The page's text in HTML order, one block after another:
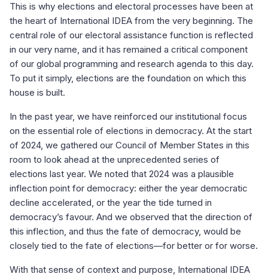
This is why elections and electoral processes have been at
the heart of International IDEA from the very beginning. The
central role of our electoral assistance function is reflected
in our very name, and it has remained a critical component
of our global programming and research agenda to this day.
To put it simply, elections are the foundation on which this
house is built.
In the past year, we have reinforced our institutional focus
on the essential role of elections in democracy. At the start
of 2024, we gathered our Council of Member States in this
room to look ahead at the unprecedented series of
elections last year. We noted that 2024 was a plausible
inflection point for democracy: either the year democratic
decline accelerated, or the year the tide turned in
democracy’s favour. And we observed that the direction of
this inflection, and thus the fate of democracy, would be
closely tied to the fate of elections—for better or for worse.
With that sense of context and purpose, International IDEA